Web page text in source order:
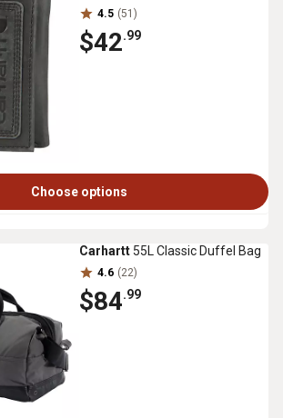
4.5 (51)
$42.99
Choose options
Carhartt 55L Classic Duffel Bag
4.6 (22)
$84.99